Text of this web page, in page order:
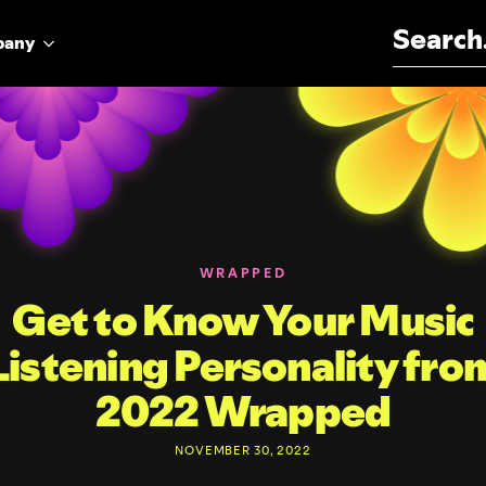
WRAPPED
Get to Know Your Music
Personality
2022 Wrapped
NOVEMBER 30, 2022